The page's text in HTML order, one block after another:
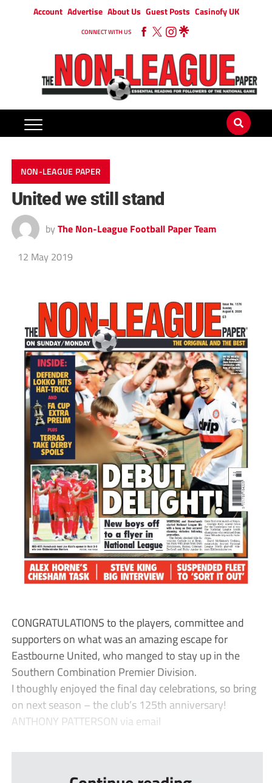
Account Advertise About Us Guest Posts Casinofy UK
CONNECT WITH US
NON-LEAGUE PAPER
United we still stand
by The Non-League Football Paper Team
12 May 2019
CONGRATULATIONS to the players, committee and
supporters on what was an amazing escape for
Eastbourne United, who manged to stay up in the
Southern Combination Premier Division.
I thoughly enjoyed the final day celebrations, so bring
on next season – the club’s 125th anniversary!
ANTHONY PATTERSON via email